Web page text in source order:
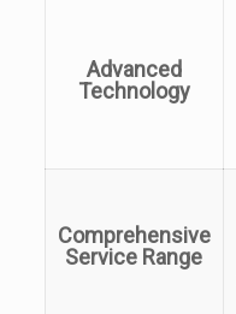
Advanced
Technology
Comprehensive
Service Range